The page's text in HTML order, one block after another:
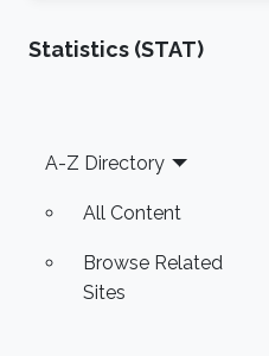
Statistics (STAT)
Footer
A-Z Directory
All Content
Browse Related
Sites